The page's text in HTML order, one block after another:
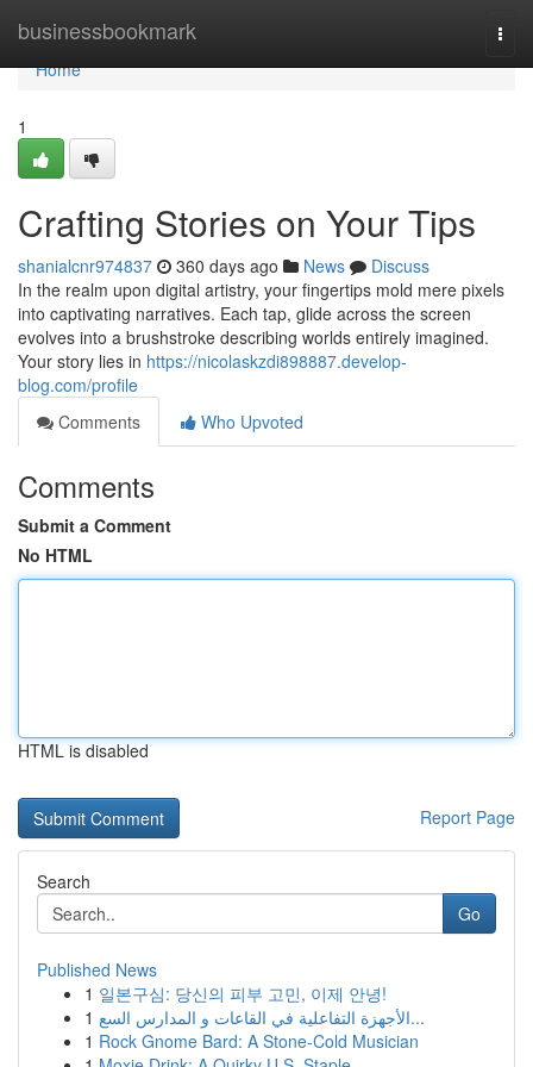
businessbookmark
Home
Home
1
Crafting Stories on Your Tips
shanialcnr974837 360 days ago News
Discuss
In the realm upon digital artistry, your fingertips mold mere pixels
into captivating narratives. Each tap, glide across the screen
evolves into a brushstroke describing worlds entirely imagined.
Your story lies in https://nicolaskzdi898887.develop-
blog.com/profile
Comments
Who Upvoted
Comments
Submit a Comment
No HTML
HTML is disabled
Report Page
Search
Go
Published News
1 일본구심: 당신의 피부 고민, 이제 안녕!
1
الأجهزة التفاعلية في القاعات و المدارس السع...
1 Rock Gnome Bard: A Stone-Cold Musician